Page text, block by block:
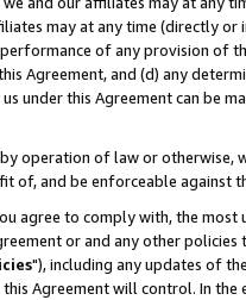
may at any time (directly
of any provision of
Agreement, and (d) any
under this Agreement can be
by operation of law or
of, and be enforceable against
agree to comply with, the
or and any other
"), including any updates of
Agreement will control. In